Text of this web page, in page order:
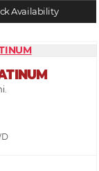
Availability